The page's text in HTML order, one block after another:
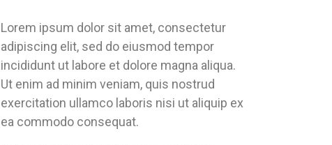
Lorem ipsum dolor sit amet, consectetur
adipiscing elit, sed do eiusmod tempor
incididunt ut labore et dolore magna aliqua.
Ut enim ad minim veniam, quis nostrud
exercitation ullamco laboris nisi ut aliquip ex
ea commodo consequat.